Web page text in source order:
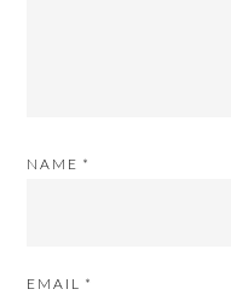
NAME *
EMAIL *